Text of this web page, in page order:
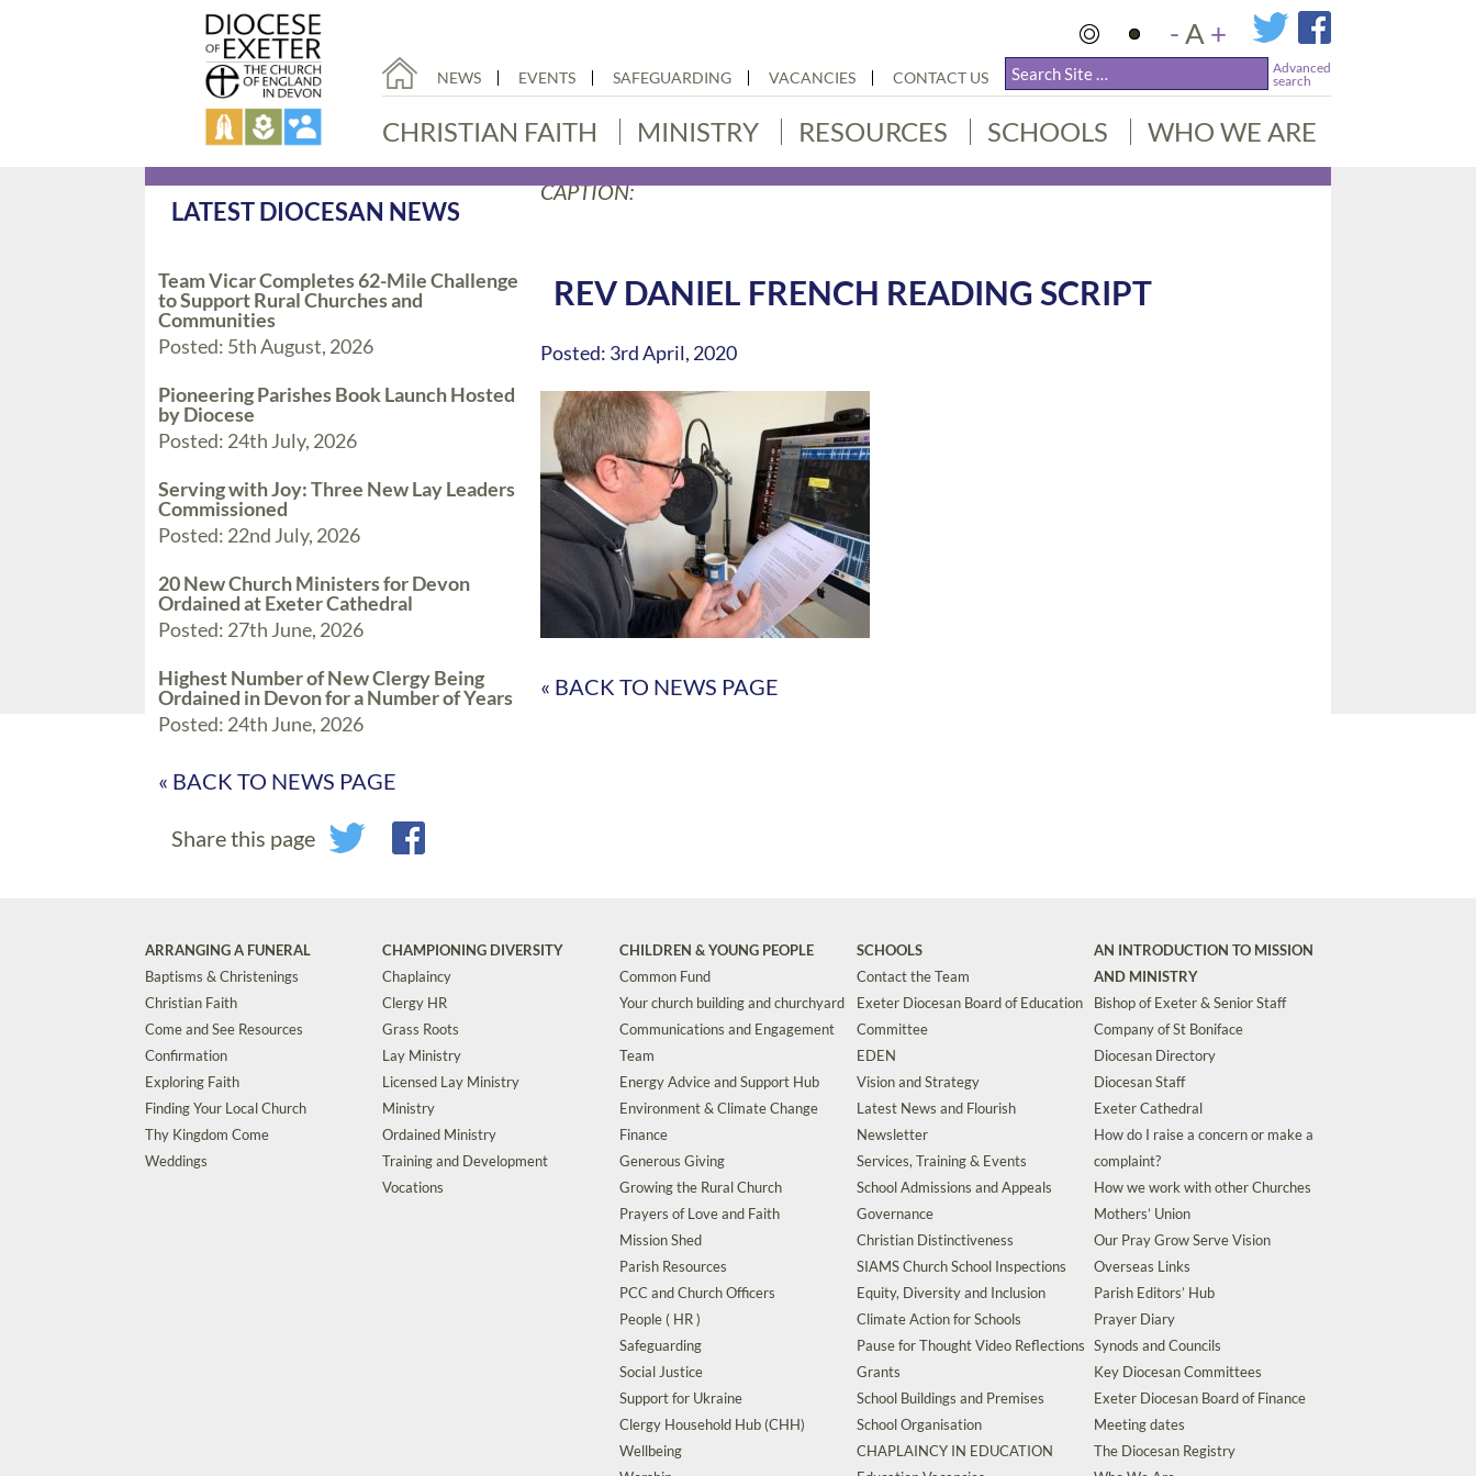
-A +
NEWS EVENTS SAFEGUARDING VACANCIES CONTACT US
Advanced
search
CHRISTIAN FAITH MINISTRY RESOURCES SCHOOLS WHO WE ARE
LATEST DIOCESAN NEWS
Team Vicar Completes 62-Mile Challenge
to Support Rural Churches and
Communities
Posted: 5th August, 2026
Pioneering Parishes Book Launch Hosted
by Diocese
Posted: 24th July, 2026
Serving with Joy: Three New Lay Leaders
Commissioned
Posted: 22nd July, 2026
20 New Church Ministers for Devon
Ordained at Exeter Cathedral
Posted: 27th June, 2026
Highest Number of New Clergy Being
Ordained in Devon for a Number of Years
Posted: 24th June, 2026
« BACK TO NEWS PAGE
Share this page
CAPTION:
REV DANIEL FRENCH READING SCRIPT
Posted: 3rd April, 2020
« BACK TO NEWS PAGE
ARRANGING A FUNERAL
Baptisms & Christenings
Christian Faith
Come and See Resources
Confirmation
Exploring Faith
Finding Your Local Church
Thy Kingdom Come
Weddings
CHAMPIONING DIVERSITY
Chaplaincy
Clergy HR
Grass Roots
Lay Ministry
Licensed Lay Ministry
Ministry
Ordained Ministry
Training and Development
Vocations
CHILDREN & YOUNG PEOPLE
Common Fund
Your church building and churchyard
Communications and Engagement
Team
Energy Advice and Support Hub
Environment & Climate Change
Finance
Generous Giving
Growing the Rural Church
Prayers of Love and Faith
Mission Shed
Parish Resources
PCC and Church Officers
People ( HR )
Safeguarding
Social Justice
Support for Ukraine
Clergy Household Hub (CHH)
Wellbeing
SCHOOLS
Contact the Team
Exeter Diocesan Board of Education
Committee
EDEN
Vision and Strategy
Latest News and Flourish
Newsletter
Services, Training & Events
School Admissions and Appeals
Governance
Christian Distinctiveness
SIAMS Church School Inspections
Equity, Diversity and Inclusion
Climate Action for Schools
Pause for Thought Video Reflections
Grants
School Buildings and Premises
School Organisation
CHAPLAINCY IN EDUCATION
AN INTRODUCTION TO MISSION
AND MINISTRY
Bishop of Exeter & Senior Staff
Company of St Boniface
Diocesan Directory
Diocesan Staff
Exeter Cathedral
How do I raise a concern or make a
complaint?
How we work with other Churches
Mothers’ Union
Our Pray Grow Serve Vision
Overseas Links
Parish Editors’ Hub
Prayer Diary
Synods and Councils
Key Diocesan Committees
Exeter Diocesan Board of Finance
Meeting dates
The Diocesan Registry